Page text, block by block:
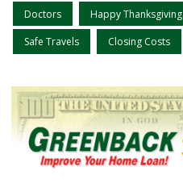
Doctors Happy Thanksgiving
Safe Travels Closing Costs